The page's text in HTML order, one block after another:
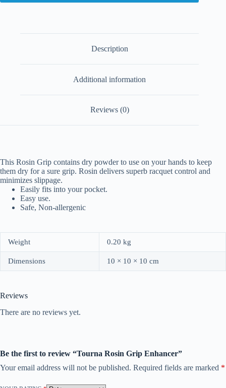
Description
Additional information
Reviews (0)
This Rosin Grip contains dry powder to use on your hands to keep
them dry for a sure grip. Rosin delivers superb racquet control and
minimizes slippage.
Easily fits into your pocket.
Easy use.
Safe, Non-allergenic
Weight 0.20 kg
Dimensions 10 × 10 × 10 cm
Reviews
There are no reviews yet.
Be the first to review “Tourna Rosin Grip Enhancer”
Your email address will not be published. Required fields are marked *